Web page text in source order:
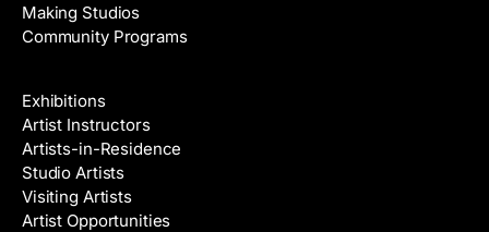
Making Studios
Community Programs
Exhibitions
Artist Instructors
Artists-in-Residence
Studio Artists
Visiting Artists
Artist Opportunities